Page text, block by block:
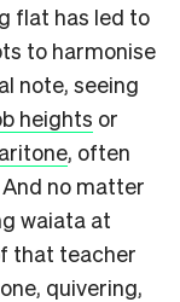
flat has led to
to harmonise
note, seeing
heights or
, often
no matter
waiata at
that teacher
quivering,